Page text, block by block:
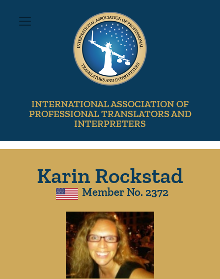
INTERNATIONAL ASSOCIATION OF
PROFESSIONAL TRANSLATORS AND
INTERPRETERS
Karin Rockstad
Member No. 2372